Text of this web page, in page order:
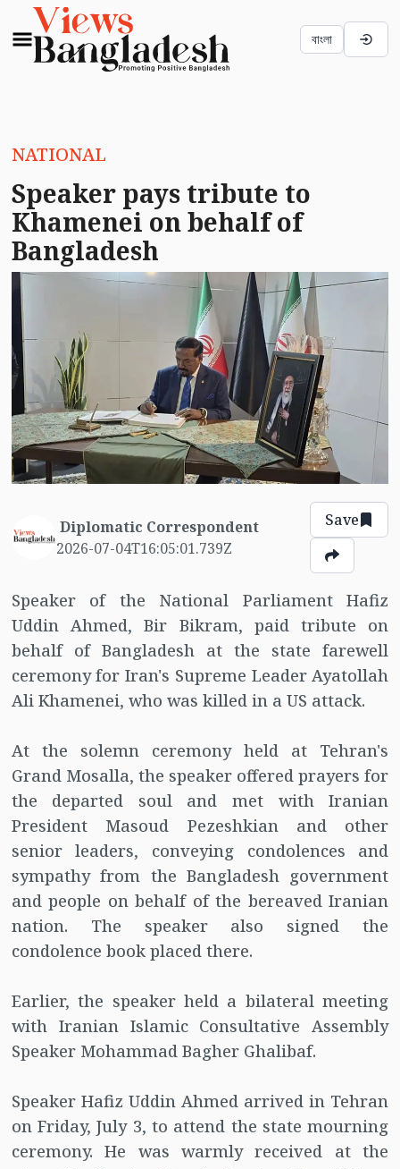
বাংলা
NATIONAL
Speaker pays tribute to
Khamenei on behalf of
Bangladesh
Diplomatic Correspondent
2026-07-04T16:05:01.739Z
Save
Speaker of the National Parliament Hafiz
Uddin Ahmed, Bir Bikram, paid tribute on
behalf of Bangladesh at the state farewell
ceremony for Iran's Supreme Leader Ayatollah
Ali Khamenei, who was killed in a US attack.
At the solemn ceremony held at Tehran's
Grand Mosalla, the speaker offered prayers for
the departed soul and met with Iranian
President Masoud Pezeshkian and other
senior leaders, conveying condolences and
sympathy from the Bangladesh government
and people on behalf of the bereaved Iranian
nation. The speaker also signed the
condolence book placed there.
Earlier, the speaker held a bilateral meeting
with Iranian Islamic Consultative Assembly
Speaker Mohammad Bagher Ghalibaf.
Speaker Hafiz Uddin Ahmed arrived in Tehran
on Friday, July 3, to attend the state mourning
ceremony. He was warmly received at the